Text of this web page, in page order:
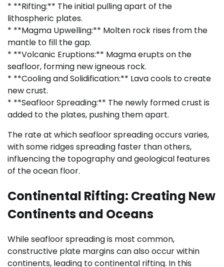
* **Rifting:** The initial pulling apart of the
lithospheric plates.
* **Magma Upwelling:** Molten rock rises from the
mantle to fill the gap.
* **Volcanic Eruptions:** Magma erupts on the
seafloor, forming new igneous rock.
* **Cooling and Solidification:** Lava cools to create
new crust.
* **Seafloor Spreading:** The newly formed crust is
added to the plates, pushing them apart.
The rate at which seafloor spreading occurs varies,
with some ridges spreading faster than others,
influencing the topography and geological features
of the ocean floor.
Continental Rifting: Creating New
Continents and Oceans
While seafloor spreading is most common,
constructive plate margins can also occur within
continents, leading to continental rifting. In this